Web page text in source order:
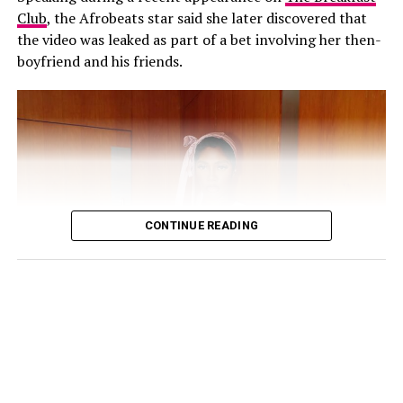
His response came shortly after Annie also addressed
the speculation on her Instagram Stories. The actress
cautioned people against believing every post they
“Old videos circulating everywhere, false news
everywhere!!! Believe everything u see on SM at ur
she wrote.
Club, the Afrobeats star said she later discovered that
the video was leaked as part of a bet involving her then-
boyfriend and his friends.
CONTINUE READING